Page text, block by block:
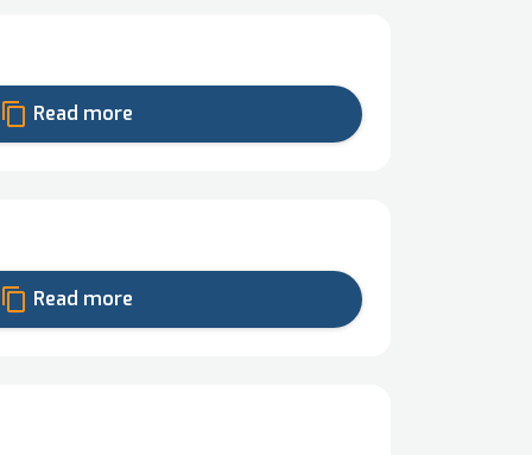
content_copy Read more
content_copy Read more